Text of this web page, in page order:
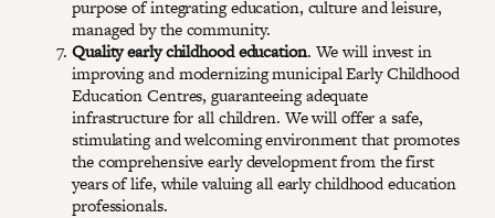
purpose of integrating education, culture and leisure,
managed by the community.
Quality early childhood education. We will invest in
improving and modernizing municipal Early Childhood
Education Centres, guaranteeing adequate
infrastructure for all children. We will offer a safe,
stimulating and welcoming environment that promotes
the comprehensive early development from the first
years of life, while valuing all early childhood education
professionals.